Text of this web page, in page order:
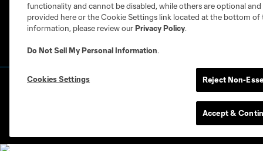
Privacy Policy
©2026 MLS. The Major League Soccer and
and/or common law trademarks of MLS or
functionality and cannot be disabled, while others are optional
provided here or the Cookie Settings link located at the bottom of
information, please review ourPrivacy Policy.
Do Not Sell My Personal Information.
Cookies Settings Reject Non-
Accept &